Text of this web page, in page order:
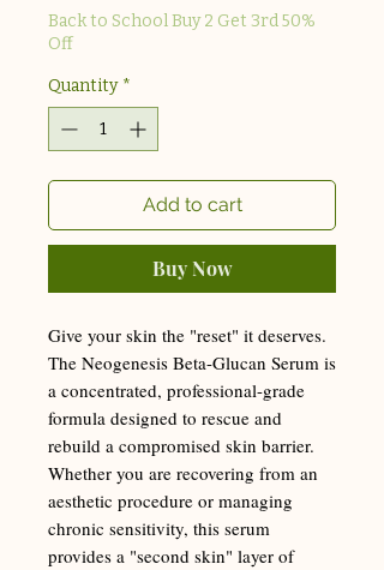
Back to School Buy 2 Get 3rd 50%
Off
Quantity *
Add to cart
Buy Now
Give your skin the "reset" it deserves.
The Neogenesis Beta-Glucan Serum is
a concentrated, professional-grade
formula designed to rescue and
rebuild a compromised skin barrier.
Whether you are recovering from an
aesthetic procedure or managing
chronic sensitivity, this serum
provides a "second skin" layer of